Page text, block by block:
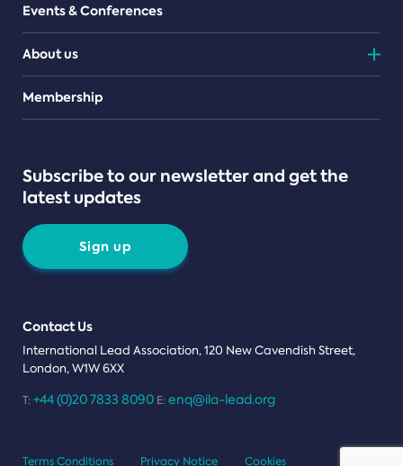
Events & Conferences
About us
Teams
Membership
Subscribe to our newsletter and get the
latest updates
Sign up
Contact Us
International Lead Association, 120 New Cavendish Street,
London, W1W 6XX
T: +44 (0)20 7833 8090 E: enq@ila-lead.org
Terms Conditions Privacy Notice Cookies